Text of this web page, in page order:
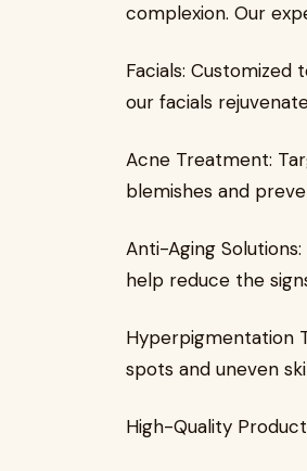
complexion. Our
Facials: Customized
our facials
Acne Treatment:
blemishes and
Anti-Aging
help reduce the
Hyperpigmentation
spots and uneven
High-Quality